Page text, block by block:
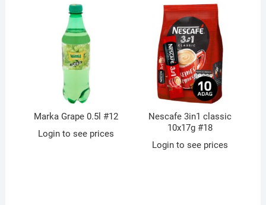
Marka Grape 0.5l #12
Login to see prices
Nescafe 3in1 classic
10x17g #18
Login to see prices